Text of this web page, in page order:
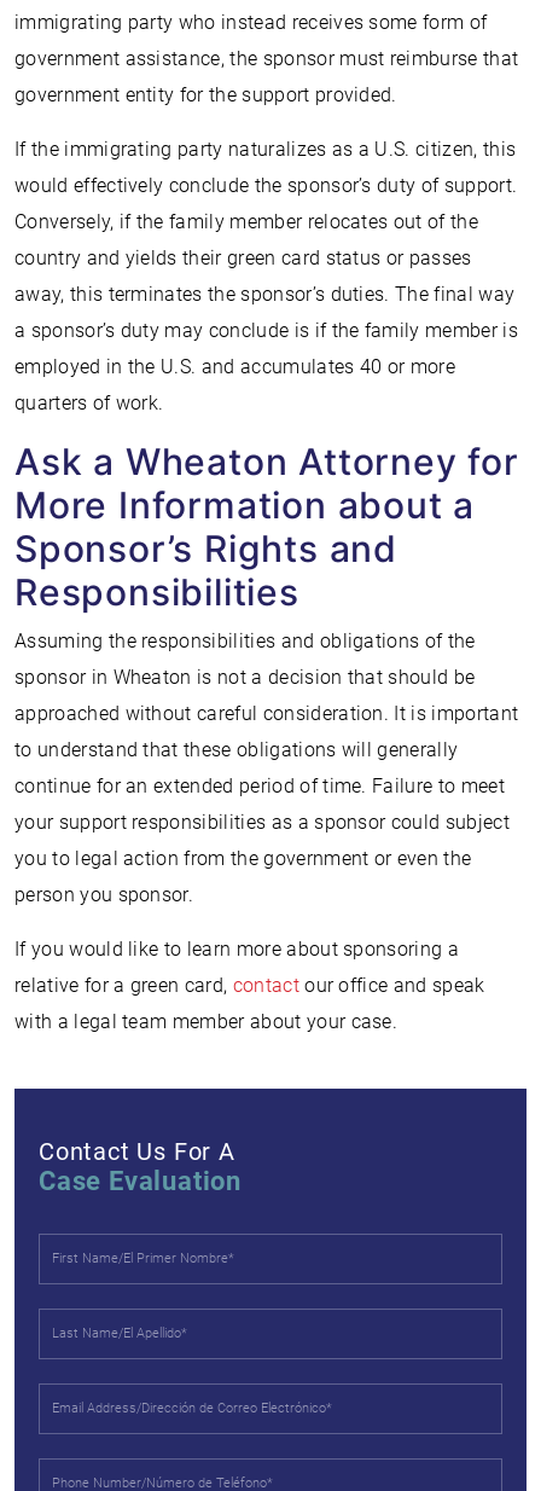
immigrating party who instead receives some form of
government assistance, the sponsor must reimburse that
government entity for the support provided.
If the immigrating party naturalizes as a U.S. citizen, this
would effectively conclude the sponsor’s duty of support.
Conversely, if the family member relocates out of the
country and yields their green card status or passes
away, this terminates the sponsor’s duties. The final way
a sponsor’s duty may conclude is if the family member is
employed in the U.S. and accumulates 40 or more
quarters of work.
Ask a Wheaton Attorney for
More Information about a
Sponsor’s Rights and
Responsibilities
Assuming the responsibilities and obligations of the
sponsor in Wheaton is not a decision that should be
approached without careful consideration. It is important
to understand that these obligations will generally
continue for an extended period of time. Failure to meet
your support responsibilities as a sponsor could subject
you to legal action from the government or even the
person you sponsor.
If you would like to learn more about sponsoring a
relative for a green card, contactour office and speak
with a legal team member about your case.
Contact Us For A
Case Evaluation